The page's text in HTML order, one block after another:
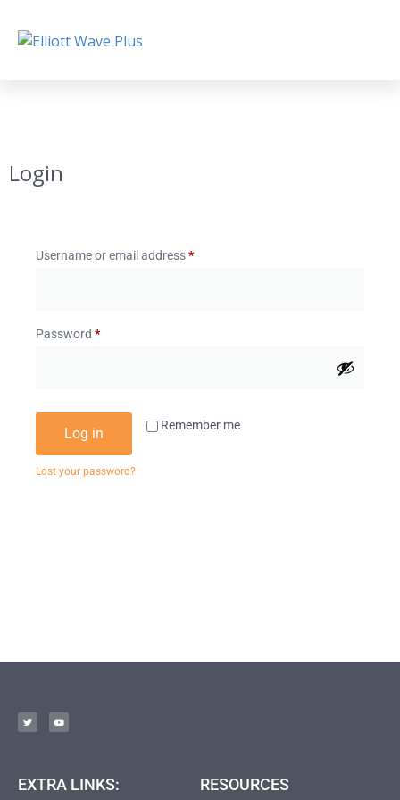
Login
Username or email address*
Password *
Remember me
Log in
Lost your password?
EXTRA LINKS: RESOURCES